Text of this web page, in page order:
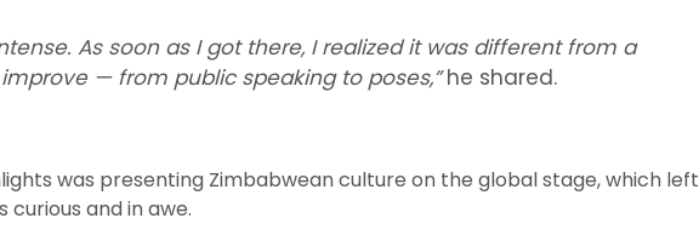
As soon as I got there, I realized it was different from a
— from public speaking to poses,”he shared.
was presenting Zimbabwean culture on the global stage, which left
and in awe.